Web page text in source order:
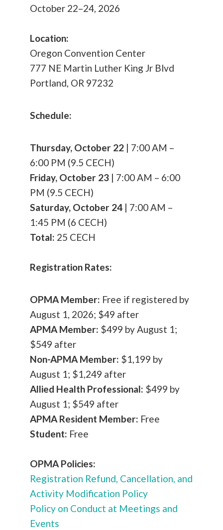
October 22–24, 2026
Location:
Oregon Convention Center
777 NE Martin Luther King Jr Blvd
Portland, OR 97232
Schedule:
Thursday, October 22 | 7:00 AM –
6:00 PM (9.5 CECH)
Friday, October 23 | 7:00 AM – 6:00
PM (9.5 CECH)
Saturday, October 24 | 7:00 AM –
1:45 PM (6 CECH)
Total: 25 CECH
Registration Rates:
OPMA Member: Free if registered by
August 1, 2026; $49 after
APMA Member: $499 by August 1;
$549 after
Non-APMA Member: $1,199 by
August 1; $1,249 after
Allied Health Professional: $499 by
August 1; $549 after
APMA Resident Member: Free
Student: Free
OPMA Policies:
Registration Refund, Cancellation, and
Activity Modification Policy
Policy on Conduct at Meetings and
Events